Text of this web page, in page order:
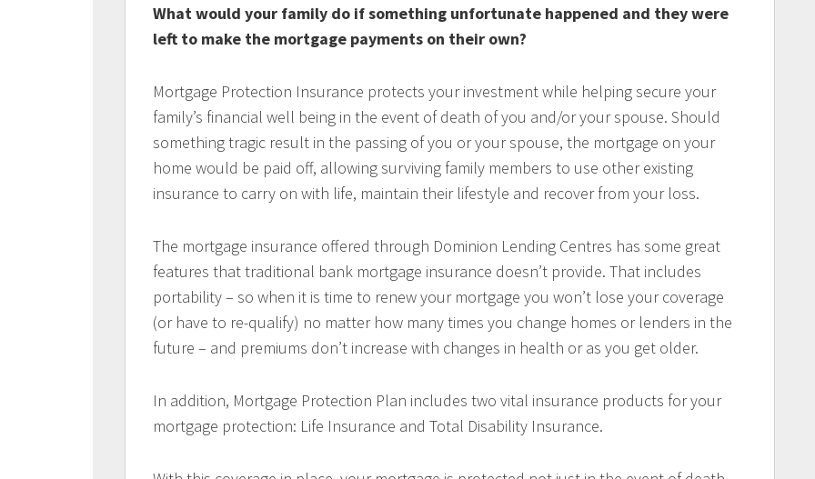
What would your family do if something unfortunate happened and they were
left to make the mortgage payments on their own?
Mortgage Protection Insurance protects your investment while helping secure your
family’s financial well being in the event of death of you and/or your spouse. Should
something tragic result in the passing of you or your spouse, the mortgage on your
home would be paid off, allowing surviving family members to use other existing
insurance to carry on with life, maintain their lifestyle and recover from your loss.
The mortgage insurance offered through Dominion Lending Centres has some great
features that traditional bank mortgage insurance doesn’t provide. That includes
portability – so when it is time to renew your mortgage you won’t lose your coverage
(or have to re-qualify) no matter how many times you change homes or lenders in the
future – and premiums don’t increase with changes in health or as you get older.
In addition, Mortgage Protection Plan includes two vital insurance products for your
mortgage protection: Life Insurance and Total Disability Insurance.